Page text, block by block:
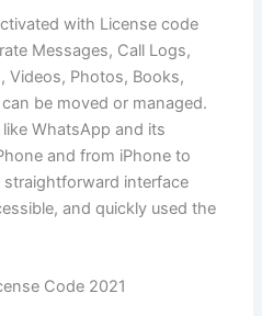
with License code
Messages, Call Logs,
Videos, Photos, Books,
be moved or managed.
WhatsApp and its
and from iPhone to
interface
and quickly used the
Code 2021